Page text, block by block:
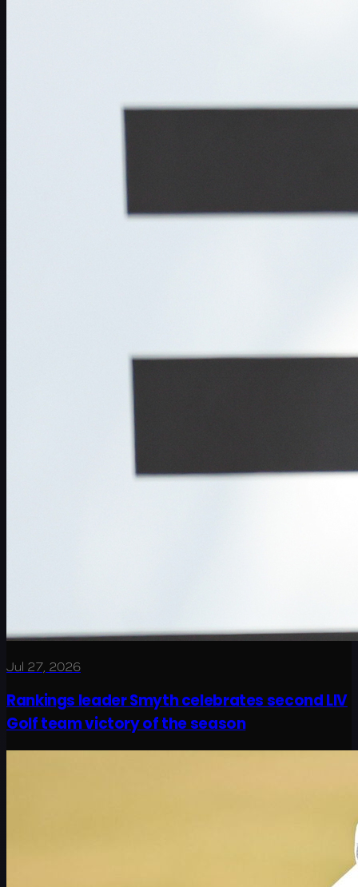
Jul 27, 2026
Rankings leader Smyth celebrates second LIV
Golf team victory of the season